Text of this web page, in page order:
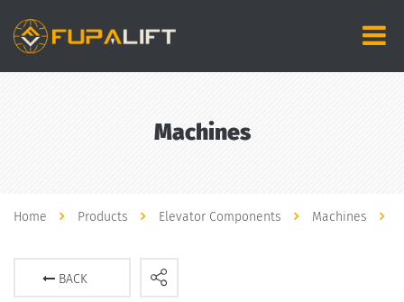
Machines
Home Products Elevator Components Machines
BACK